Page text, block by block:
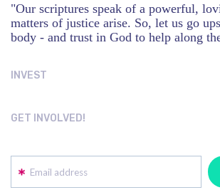
"Our scriptures speak of a powerful,
matters of justice arise. So, let us go
body - and trust in God to help along
INVEST
GET INVOLVED!
Email address